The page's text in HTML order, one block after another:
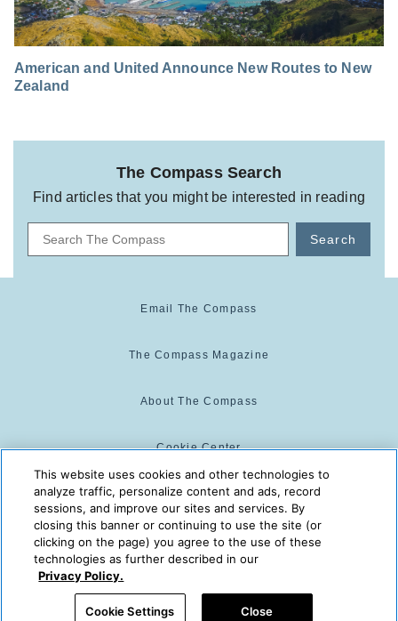
American and United Announce New Routes to New
Zealand
The Compass Search
Find articles that you might be interested in reading
Search
Email The Compass
The Compass Magazine
About The Compass
Cookie Center
Cookie Policy
The Compass is powered by:
© 2025 The Compass. CST
2139014-20
This website uses cookies and other technologies to
analyze traffic, personalize content and ads, record
sessions, and improve our sites and services. By
closing this banner or continuing to use the site (or
clicking on the page) you agree to the use of these
technologies as further described in our
Privacy Policy.
Cookie Settings Close